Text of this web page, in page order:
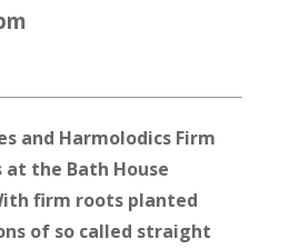
and Harmolodics Firm
at the Bath House
firm roots planted
of so called straight